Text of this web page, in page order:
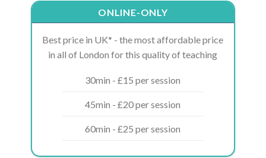
ONLINE-ONLY
Best price in UK* - the most affordable price
in all of London for this quality of teaching
30min - £15 per session
45min - £20 per session
60min - £25 per session